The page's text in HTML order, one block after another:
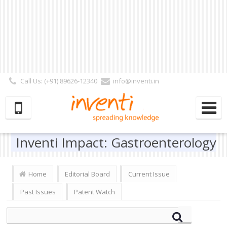
Call Us: (+91) 89626-12340
info@inventi.in
Subscriber | Author| Reviewer
Inventi Impact: Gastroenterology
Home Editorial Board
Current Issue
Past Issues
Patent Watch